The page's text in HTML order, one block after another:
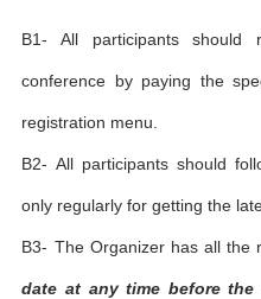
B1- All participants should
conference by paying the
registration menu.
B2- All participants should
only regularly for getting the
B3- The Organizer has all the
date at any time before the